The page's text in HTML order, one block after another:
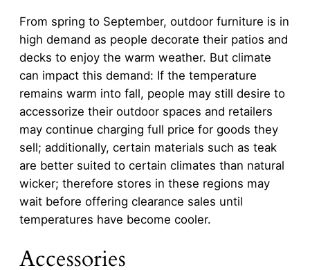
From spring to September, outdoor furniture is in
high demand as people decorate their patios and
decks to enjoy the warm weather. But climate
can impact this demand: If the temperature
remains warm into fall, people may still desire to
accessorize their outdoor spaces and retailers
may continue charging full price for goods they
sell; additionally, certain materials such as teak
are better suited to certain climates than natural
wicker; therefore stores in these regions may
wait before offering clearance sales until
temperatures have become cooler.
Accessories